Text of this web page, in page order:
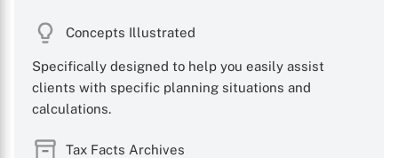
Concepts Illustrated
Specifically designed to help you easily assist
clients with specific planning situations and
calculations.
Tax Facts Archives